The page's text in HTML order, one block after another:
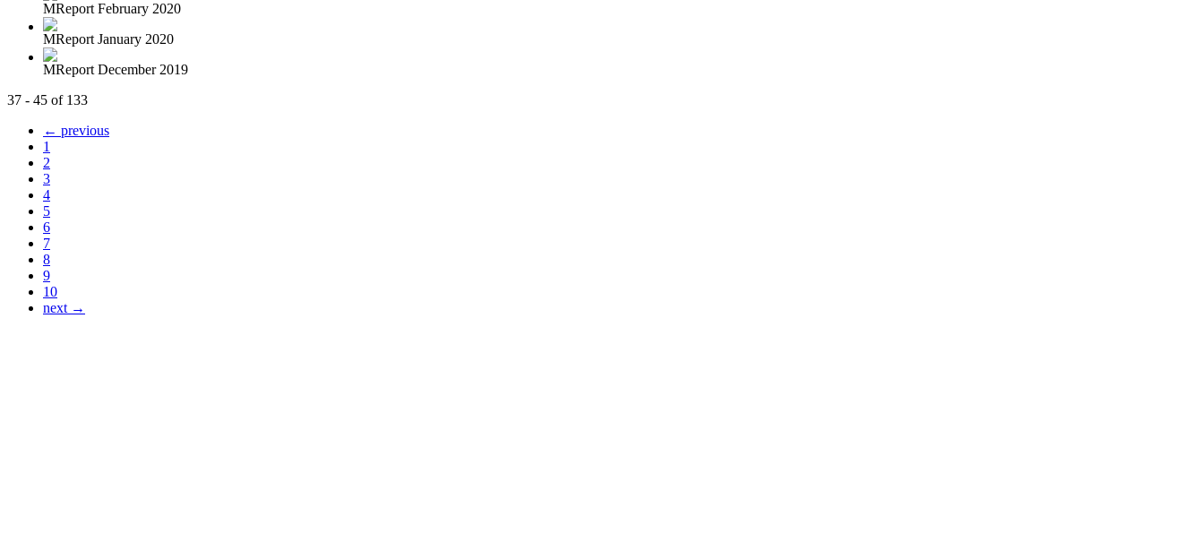
MReport February 2020
MReport January 2020
MReport December 2019
37 - 45 of 133
← previous
1
2
3
4
5
6
7
8
9
10
next →